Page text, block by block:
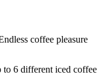
coffee pleasure
6 different iced coffee